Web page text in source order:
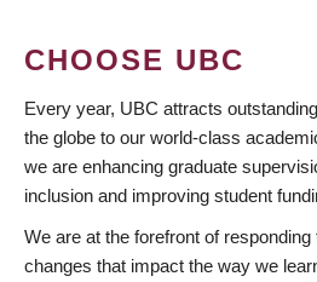
CHOOSE UBC
Every year, UBC attracts
the globe to our world-class
we are enhancing graduate
inclusion and improving student
We are at the forefront of responding
changes that impact the way we